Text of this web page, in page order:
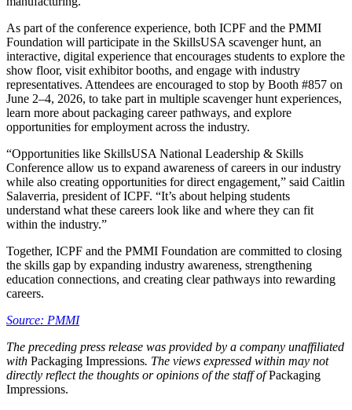
As part of the conference experience, both ICPF and the PMMI
Foundation will participate in the SkillsUSA scavenger hunt, an
interactive, digital experience that encourages students to explore the
show floor, visit exhibitor booths, and engage with industry
representatives. Attendees are encouraged to stop by Booth #857 on
June 2–4, 2026, to take part in multiple scavenger hunt experiences,
learn more about packaging career pathways, and explore
opportunities for employment across the industry.
“Opportunities like SkillsUSA National Leadership & Skills
Conference allow us to expand awareness of careers in our industry
while also creating opportunities for direct engagement,” said Caitlin
Salaverria, president of ICPF. “It’s about helping students
understand what these careers look like and where they can fit
within the industry.”
Together, ICPF and the PMMI Foundation are committed to closing
the skills gap by expanding industry awareness, strengthening
education connections, and creating clear pathways into rewarding
careers.
Source: PMMI
The preceding press release was provided by a company unaffiliated
with Packaging Impressions. The views expressed within may not
directly reflect the thoughts or opinions of the staff ofPackaging
Impressions.